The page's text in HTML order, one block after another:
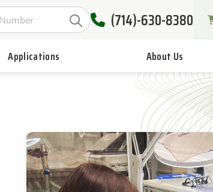
(714)-630-8380
Applications About Us